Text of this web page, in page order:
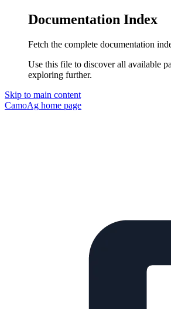
Documentation Index
Fetch the complete documentation
Use this file to discover all available
exploring further.
Skip to main content
CamoAg home page